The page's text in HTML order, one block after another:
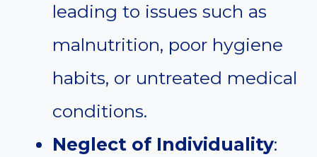
leading to issues such as
malnutrition, poor hygiene
habits, or untreated medical
conditions.
Neglect of Individuality: